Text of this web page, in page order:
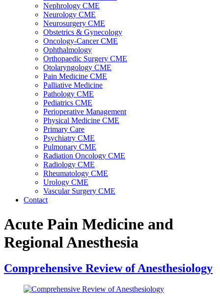
Nephrology CME
Neurology CME
Neurosurgery CME
Obstetrics & Gynecology
Oncology-Cancer CME
Ophthalmology
Orthopaedic Surgery CME
Otolaryngology CME
Pain Medicine CME
Palliative Medicine
Pathology CME
Pediatrics CME
Perioperative Management
Physical Medicine CME
Primary Care
Psychiatry CME
Pulmonary CME
Radiation Oncology CME
Radiology CME
Rheumatology CME
Urology CME
Vascular Surgery CME
Contact
Acute Pain Medicine and
Regional Anesthesia
Comprehensive Review of Anesthesiology